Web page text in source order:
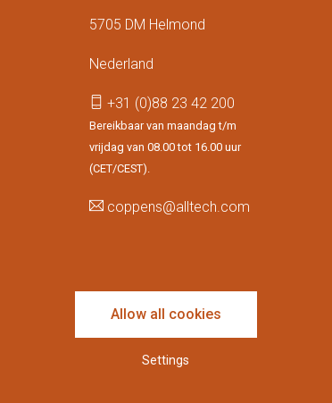
Allow all cookies
Settings
5705 DM Helmond
Nederland
+31 (0)88 23 42 200
Bereikbaar van maandag t/m
vrijdag van 08.00 tot 16.00 uur
(CET/CEST).
coppens@alltech.com